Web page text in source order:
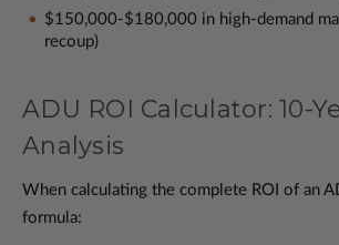
$150,000-$180,000 in high-demand
recoup)
ADU ROI Calculator: 10-
Analysis
When calculating the complete ROI of an
formula: